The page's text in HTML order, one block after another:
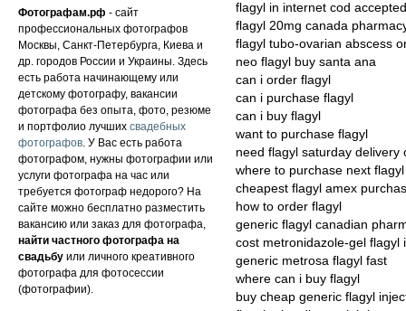
Фотографам.рф - сайт
профессиональных фотографов
Москвы, Санкт-Петербурга, Киева и
др. городов России и Украины. Здесь
есть работа начинающему или
детскому фотографу, вакансии
фотографа без опыта, фото, резюме
и портфолио лучших свадебных
фотографов. У Вас есть работа
фотографом, нужны фотографии или
услуги фотографа на час или
требуется фотограф недорого? На
сайте можно бесплатно разместить
вакансию или заказ для фотографа,
найти частного фотографа на
свадьбу или личного креативного
фотографа для фотосессии
(фотографии).
flagyl in internet cod accepted
flagyl 20mg canada
flagyl tubo-ovarian abscess
neo flagyl buy santa ana
can i order flagyl
can i purchase flagyl
can i buy flagyl
want to purchase flagyl
need flagyl saturday delivery
where to purchase next flagyl
cheapest flagyl amex
how to order flagyl
generic flagyl canadian
cost metronidazole-gel flagyl
generic metrosa flagyl fast
where can i buy flagyl
buy cheap generic flagyl